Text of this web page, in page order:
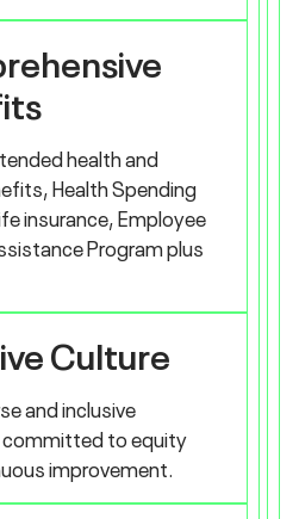
health and
Health Spending
insurance, Employee
Program plus
Culture
and inclusive
committed to equity
improvement.